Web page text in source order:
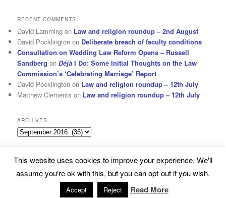
RECENT COMMENTS
David Lamming on Law and religion roundup – 2nd August
David Pocklington on Deliberate breach of faculty conditions
Consultation on Wedding Law Reform Opens – Russell
Sandberg onDéjà I Do: Some Initial Thoughts on the Law
Commission’s ‘Celebrating Marriage’ Report
David Pocklington on Law and religion roundup – 12th July
Matthew Clements on Law and religion roundup – 12th July
ARCHIVES
Archives
Subscribe Proudly powered by WordPress
This website uses cookies to improve your experience. We'll
assume you're ok with this, but you can opt-out if you wish.
Accept Reject Read More